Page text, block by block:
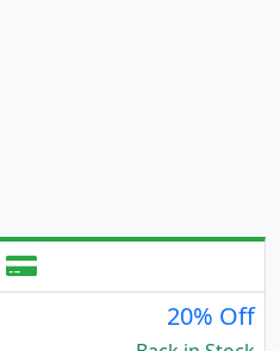
20% Off